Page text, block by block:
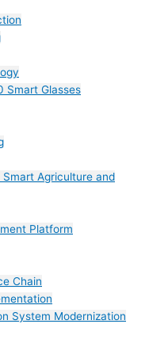
Smart Glasses
Agriculture and
Platform
Chain
System Modernization